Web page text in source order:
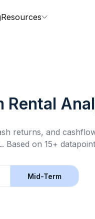
Resources
Rental
returns, and
. Based on 15+
Mid-Term